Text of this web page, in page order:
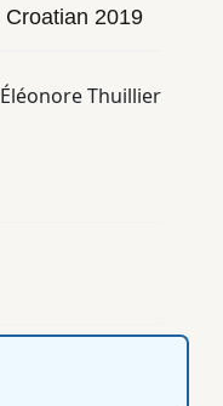
Croatian 2019
Éléonore Thuillier